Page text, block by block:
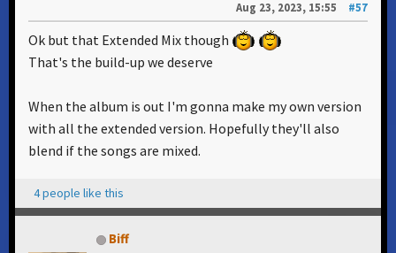
Aug 23, 2023, 15:55
#57
Ok but that Extended Mix though
That's the build-up we deserve
When the album is out I'm gonna make my own version
with all the extended version. Hopefully they'll also
blend if the songs are mixed.
4 people like this
Biff